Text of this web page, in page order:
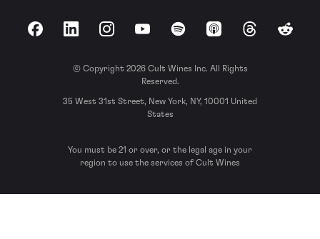
FacebookLinkedInInstagramYouTubeSpotify Apple Podcasts
ThreadsReddit
© Copyright 2026 Cult Wines Inc. All Rights
Reserved.
35 West 31st Street, New York, NY, 10001 United
States
You must be 21 or over, or the legal age in your
region to use the services of Cult Wines